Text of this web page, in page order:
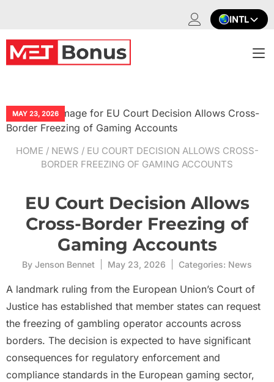
content
INTL
MAY 23, 2026
HOME / NEWS / EU COURT DECISION ALLOWS CROSS-
BORDER FREEZING OF GAMING ACCOUNTS
EU Court Decision Allows
Cross-Border Freezing of
Gaming Accounts
By Jenson Bennet May 23, 2026 Categories: News
A landmark ruling from the European Union’s Court of
Justice has established that member states can request
the freezing of gambling operator accounts across
borders. The decision is expected to have significant
consequences for regulatory enforcement and
compliance standards in the European gaming sector,